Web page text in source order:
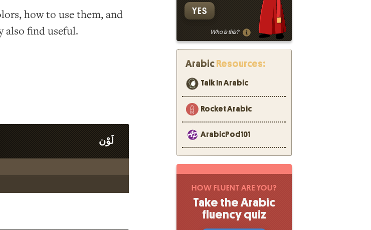
how to use them, and
also find useful.
لَوْن
YES
Who is this?
ArabicResources:
Talk In Arabic
Rocket Arabic
ArabicPod101
HOW FLUENT ARE YOU?
Take the Arabic
fluency quiz